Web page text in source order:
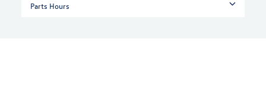
Parts Hours